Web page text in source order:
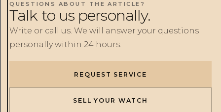
QUESTIONS ABOUT THE ARTICLE?
Talk to us personally.
Write or call us. We will answer your questions
personally within 24 hours.
REQUEST SERVICE
SELL YOUR WATCH